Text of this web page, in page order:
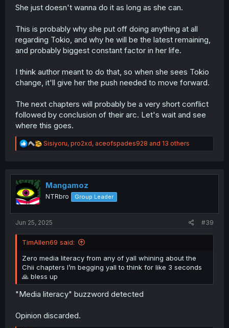
situation which requires more maturity than she has. It's
like everyone else was aging while I stayed the same in
the past? No one? Any non-Chii haters around here?
She just doesn't wanna do it as long as she can.
This is probably why she put off doing anything at all
regarding Tokio, and why he will be the latest remaining,
and probably biggest constant factor in her life.
I think author meant to do that, so when she sees Tokio
change, it'll give her the push needed to move forward.
The next chapters will probably be a very short conflict
followed by conclusion of their arc. Let's wait and see
where this goes.
R
e
t
n
Sisiyoru, pro2xd, aceofspades928 and 13 others
Mangamoz
NTRbro Group Leader
Jun 25, 2025 #39
TimAllen69 said:
Zero media literacy from any of yall whining about the
Chii chapters I’m begging yall to think for like 3 seconds
🙏 bless up
"Media literacy" buzzword detected
Opinion discarded.